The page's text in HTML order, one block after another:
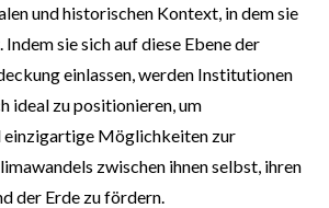
und historischen Kontext, in dem sie
sie sich auf diese Ebene der
einlassen, werden Institutionen
ideal zu positionieren, um
einzigartige Möglichkeiten zur
zwischen ihnen selbst, ihren
der Erde zu fördern.